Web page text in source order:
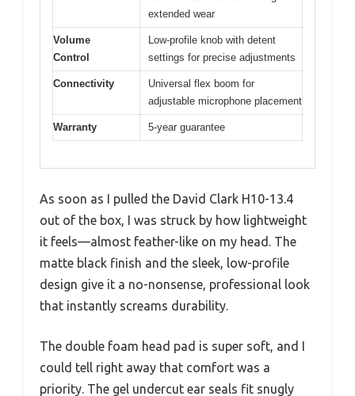
extended wear
Volume
Control
Low-profile knob with detent
settings for precise adjustments
Connectivity
Universal flex boom for
adjustable microphone placement
Warranty 5-year guarantee
As soon as I pulled the David Clark H10-13.4
out of the box, I was struck by how lightweight
it feels—almost feather-like on my head. The
matte black finish and the sleek, low-profile
design give it a no-nonsense, professional look
that instantly screams durability.
The double foam head pad is super soft, and I
could tell right away that comfort was a
priority. The gel undercut ear seals fit snugly